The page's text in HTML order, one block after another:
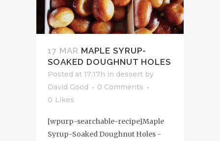
17 MAR MAPLE SYRUP-
SOAKED DOUGHNUT HOLES
Posted at 17:17h in dessert by
David Good
0 Comments
0 Likes
[wpurp-searchable-recipe]Maple
Syrup-Soaked Doughnut Holes -